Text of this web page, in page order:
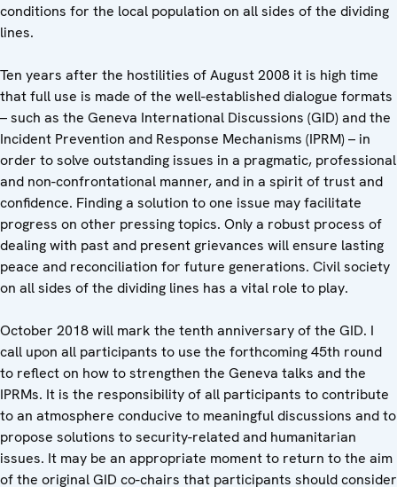
conditions for the local population on all sides of the dividing
lines.
Ten years after the hostilities of August 2008 it is high time
that full use is made of the well-established dialogue formats
– such as the Geneva International Discussions (GID) and the
Incident Prevention and Response Mechanisms (IPRM) – in
order to solve outstanding issues in a pragmatic, professional
and non-confrontational manner, and in a spirit of trust and
confidence. Finding a solution to one issue may facilitate
progress on other pressing topics. Only a robust process of
dealing with past and present grievances will ensure lasting
peace and reconciliation for future generations. Civil society
on all sides of the dividing lines has a vital role to play.
October 2018 will mark the tenth anniversary of the GID. I
call upon all participants to use the forthcoming 45th round
to reflect on how to strengthen the Geneva talks and the
IPRMs. It is the responsibility of all participants to contribute
to an atmosphere conducive to meaningful discussions and to
propose solutions to security-related and humanitarian
issues. It may be an appropriate moment to return to the aim
of the original GID co-chairs that participants should consider